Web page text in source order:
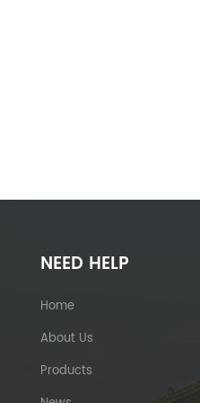
NEED HELP
Home
About Us
Products